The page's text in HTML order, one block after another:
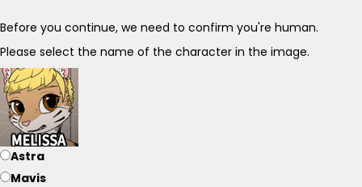
Before you continue, we need to confirm you're human.
Please select the name of the character in the image.
Astra
Mavis